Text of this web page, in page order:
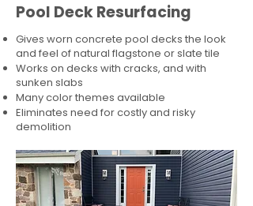
Pool Deck Resurfacing
Gives worn concrete pool decks the look
and feel of natural flagstone or slate tile
Works on decks with cracks, and with
sunken slabs
Many color themes available
Eliminates need for costly and risky
demolition